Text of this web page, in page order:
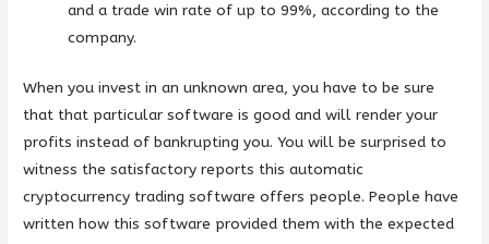
and a trade win rate of up to 99%, according to the
company.
When you invest in an unknown area, you have to be sure
that that particular software is good and will render your
profits instead of bankrupting you. You will be surprised to
witness the satisfactory reports this automatic
cryptocurrency trading software offers people. People have
written how this software provided them with the expected